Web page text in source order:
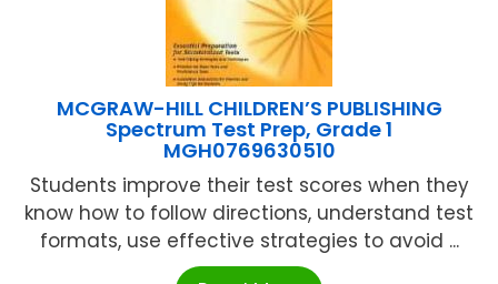
MCGRAW-HILL CHILDREN’S PUBLISHING
Spectrum Test Prep, Grade 1
MGH0769630510
Students improve their test scores when they
know how to follow directions, understand test
formats, use effective strategies to avoid ...